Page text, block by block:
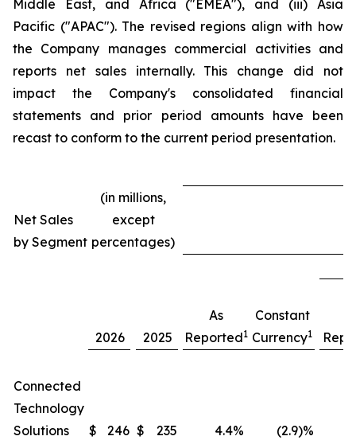
Middle East, and Africa ("EMEA"), and (iii) Asia
Pacific ("APAC"). The revised regions align with how
the Company manages commercial activities and
reports net sales internally. This change did not
impact the Company's consolidated financial
statements and prior period amounts have been
recast to conform to the current period presentation.
Net Sales
by Segment
(in millions,
except
percentages)
2026 2025
As
Reported1
Constant
Currency1
Connected
Technology
Solutions
$ 246 $ 235 4.4% (2.9)%